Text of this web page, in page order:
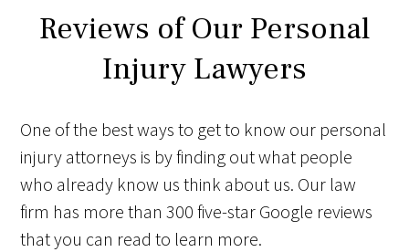
Reviews of Our Personal
Injury Lawyers
One of the best ways to get to know our personal
injury attorneys is by finding out what people
who already know us think about us. Our law
firm has more than 300 five-star Google reviews
that you can read to learn more.